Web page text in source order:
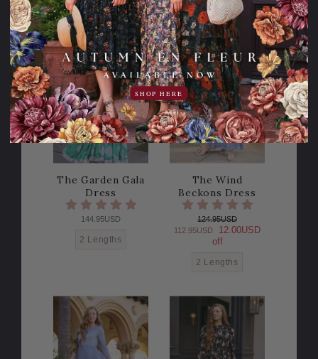
The Garden Gala
Dress
144.95USD
2 Lengths
Sale
10% OFF!
The Wind
Beckons Dress
124.95USD
112.95USD
12.00USD
off
2 Lengths
SHOP HERE